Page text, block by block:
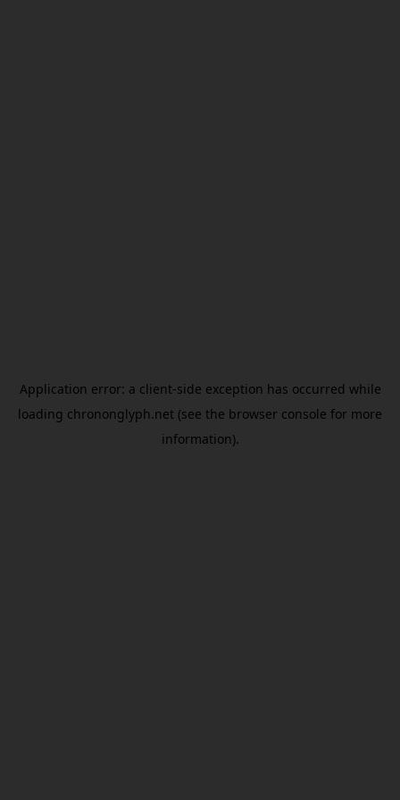
Application error: a client-side exception has occurred while
loading chrononglyph.net (see the browser console for more
information).